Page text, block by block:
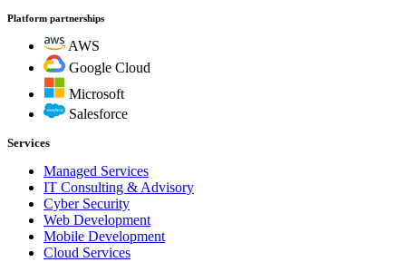
Platform partnerships
AWS
Google Cloud
Microsoft
Salesforce
Services
Managed Services
IT Consulting & Advisory
Cyber Security
Web Development
Mobile Development
Cloud Services